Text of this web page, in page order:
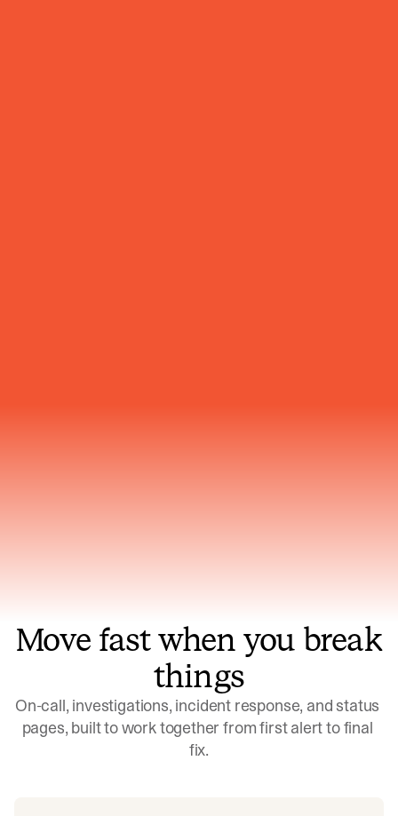
Move fast when you break
things
On-call, investigations, incident response, and status
pages, built to work together from first alert to final
fix.